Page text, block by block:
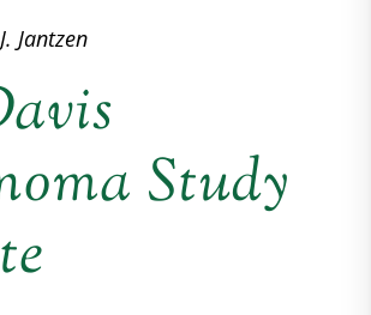
Jantzen
Study